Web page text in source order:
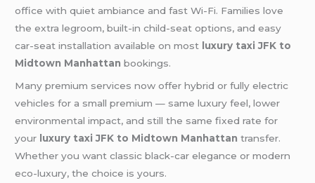
office with quiet ambiance and fast Wi-Fi. Families love
the extra legroom, built-in child-seat options, and easy
car-seat installation available on most luxury taxi JFK to
Midtown Manhattan bookings.
Many premium services now offer hybrid or fully electric
vehicles for a small premium — same luxury feel, lower
environmental impact, and still the same fixed rate for
your luxury taxi JFK to Midtown Manhattan transfer.
Whether you want classic black-car elegance or modern
eco-luxury, the choice is yours.